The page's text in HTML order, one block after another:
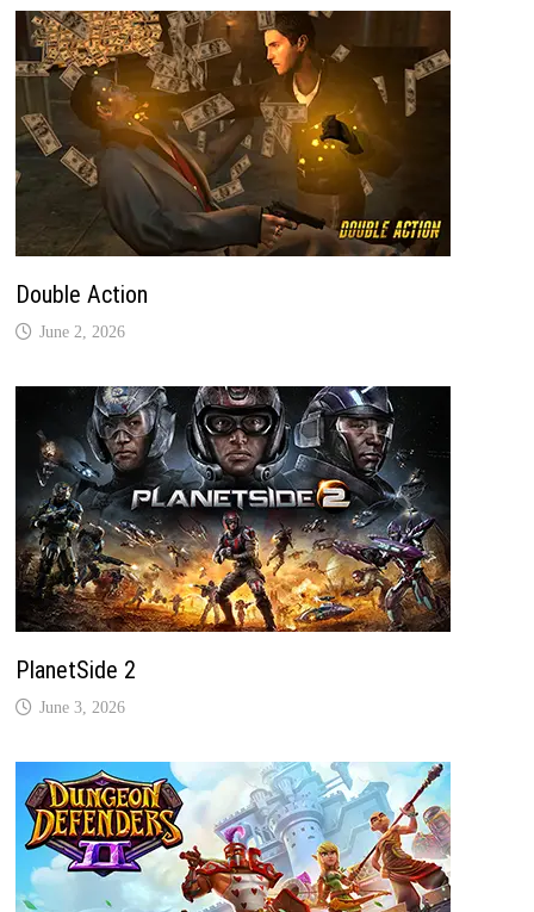
Double Action
June 2, 2026
PlanetSide 2
June 3, 2026